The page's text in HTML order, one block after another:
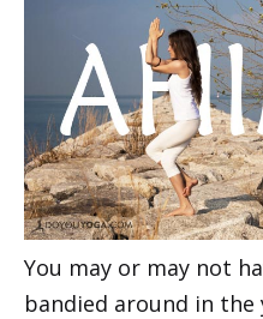
You may or may not
bandied around in